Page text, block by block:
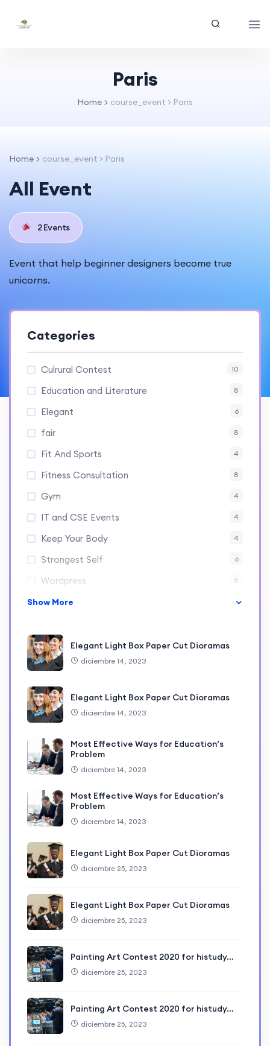
Paris
Home course_event > Paris
Home course_event > Paris
All Event
2 Events
Event that help beginner designers become true
unicorns.
Categories
Culrural Contest 10
Education and Literature 8
Elegant 6
fair 8
Fit And Sports 4
Fitness Consultation 8
Gym 4
IT and CSE Events 4
Keep Your Body 4
Strongest Self 6
Wordpress 8
Show More
Elegant Light Box Paper Cut Dioramas
diciembre 14, 2023
Elegant Light Box Paper Cut Dioramas
diciembre 14, 2023
Most Effective Ways for Education’s
Problem
diciembre 14, 2023
Most Effective Ways for Education’s
Problem
diciembre 14, 2023
Elegant Light Box Paper Cut Dioramas
diciembre 25, 2023
Elegant Light Box Paper Cut Dioramas
diciembre 25, 2023
Painting Art Contest 2020 for histudy…
diciembre 25, 2023
Painting Art Contest 2020 for histudy…
diciembre 25, 2023